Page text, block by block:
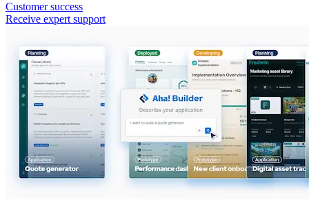
Customer success
Receive expert support